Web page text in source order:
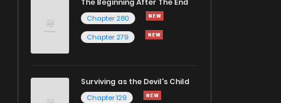
The Beginning After The End
Chapter 280
Chapter 279
Surviving as the Devil's Child
Chapter 129